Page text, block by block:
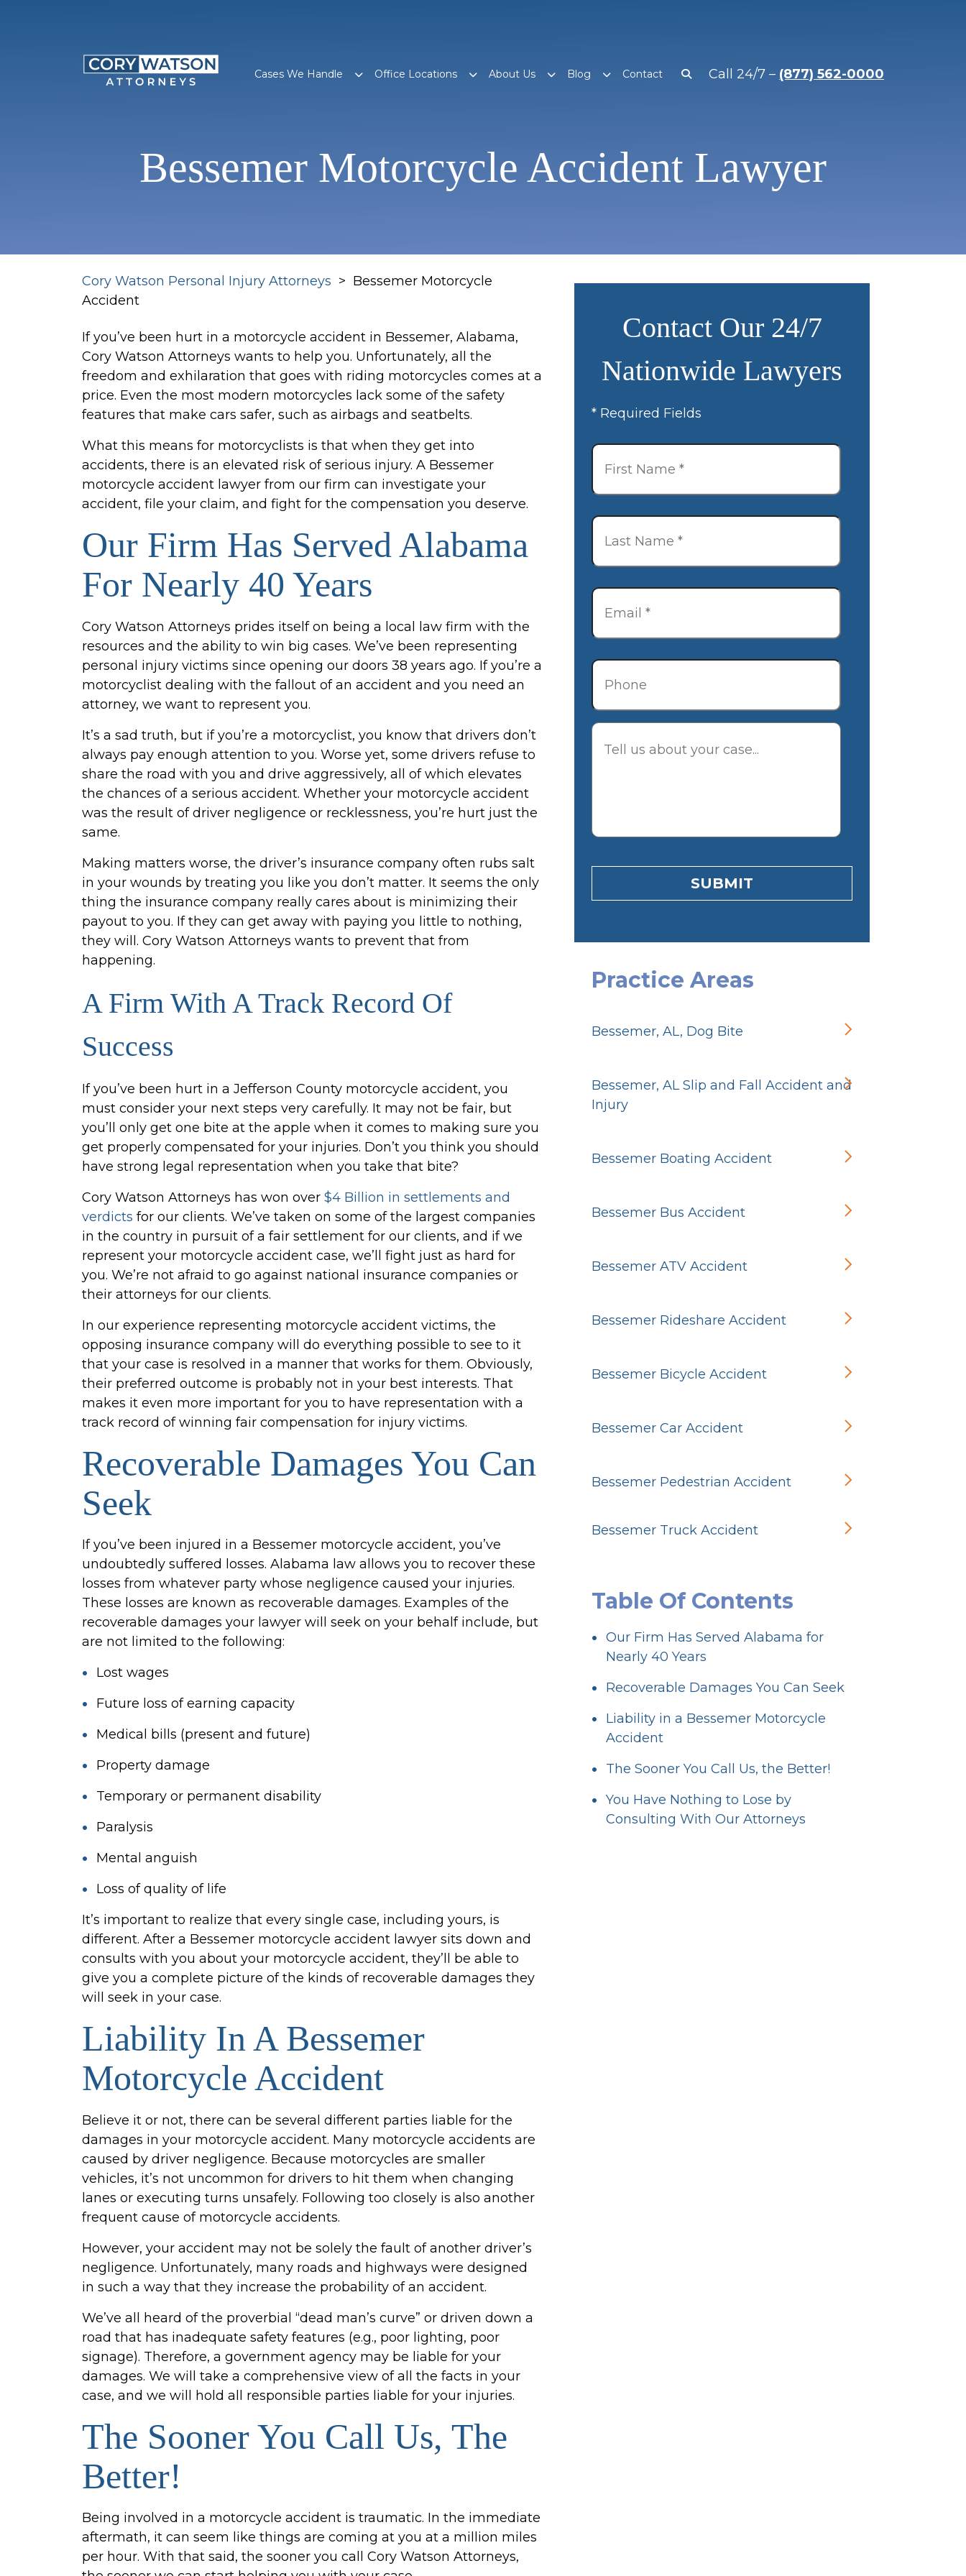
Cases We Handle Office Locations About Us Blog Contact Call 24/7 – (877) 562-0000
Bessemer Motorcycle Accident Lawyer
Cory Watson Personal Injury Attorneys > Bessemer Motorcycle
Accident
If you’ve been hurt in a motorcycle accident in Bessemer, Alabama,
Cory Watson Attorneys wants to help you. Unfortunately, all the
freedom and exhilaration that goes with riding motorcycles comes at a
price. Even the most modern motorcycles lack some of the safety
features that make cars safer, such as airbags and seatbelts.
What this means for motorcyclists is that when they get into
accidents, there is an elevated risk of serious injury. A Bessemer
motorcycle accident lawyer from our firm can investigate your
accident, file your claim, and fight for the compensation you deserve.
Our Firm Has Served Alabama
For Nearly 40 Years
Cory Watson Attorneys prides itself on being a local law firm with the
resources and the ability to win big cases. We’ve been representing
personal injury victims since opening our doors 38 years ago. If you’re a
motorcyclist dealing with the fallout of an accident and you need an
attorney, we want to represent you.
It’s a sad truth, but if you’re a motorcyclist, you know that drivers don’t
always pay enough attention to you. Worse yet, some drivers refuse to
share the road with you and drive aggressively, all of which elevates
the chances of a serious accident. Whether your motorcycle accident
was the result of driver negligence or recklessness, you’re hurt just the
same.
Making matters worse, the driver’s insurance company often rubs salt
in your wounds by treating you like you don’t matter. It seems the only
thing the insurance company really cares about is minimizing their
payout to you. If they can get away with paying you little to nothing,
they will. Cory Watson Attorneys wants to prevent that from
happening.
A Firm With A Track Record Of
Success
If you’ve been hurt in a Jefferson County motorcycle accident, you
must consider your next steps very carefully. It may not be fair, but
you’ll only get one bite at the apple when it comes to making sure you
get properly compensated for your injuries. Don’t you think you should
have strong legal representation when you take that bite?
Cory Watson Attorneys has won over $4 Billion in settlements and
verdicts for our clients. We’ve taken on some of the largest companies
in the country in pursuit of a fair settlement for our clients, and if we
represent your motorcycle accident case, we’ll fight just as hard for
you. We’re not afraid to go against national insurance companies or
their attorneys for our clients.
In our experience representing motorcycle accident victims, the
opposing insurance company will do everything possible to see to it
that your case is resolved in a manner that works for them. Obviously,
their preferred outcome is probably not in your best interests. That
makes it even more important for you to have representation with a
track record of winning fair compensation for injury victims.
Recoverable Damages You Can
Seek
If you’ve been injured in a Bessemer motorcycle accident, you’ve
undoubtedly suffered losses. Alabama law allows you to recover these
losses from whatever party whose negligence caused your injuries.
These losses are known as recoverable damages. Examples of the
recoverable damages your lawyer will seek on your behalf include, but
are not limited to the following:
Lost wages
Future loss of earning capacity
Medical bills (present and future)
Property damage
Temporary or permanent disability
Paralysis
Mental anguish
Loss of quality of life
It’s important to realize that every single case, including yours, is
different. After a Bessemer motorcycle accident lawyer sits down and
consults with you about your motorcycle accident, they’ll be able to
give you a complete picture of the kinds of recoverable damages they
will seek in your case.
Liability In A Bessemer
Motorcycle Accident
Believe it or not, there can be several different parties liable for the
damages in your motorcycle accident. Many motorcycle accidents are
caused by driver negligence. Because motorcycles are smaller
vehicles, it’s not uncommon for drivers to hit them when changing
lanes or executing turns unsafely. Following too closely is also another
frequent cause of motorcycle accidents.
However, your accident may not be solely the fault of another driver’s
negligence. Unfortunately, many roads and highways were designed
in such a way that they increase the probability of an accident.
We’ve all heard of the proverbial “dead man’s curve” or driven down a
road that has inadequate safety features (e.g., poor lighting, poor
signage). Therefore, a government agency may be liable for your
damages. We will take a comprehensive view of all the facts in your
case, and we will hold all responsible parties liable for your injuries.
The Sooner You Call Us, The
Better!
Being involved in a motorcycle accident is traumatic. In the immediate
aftermath, it can seem like things are coming at you at a million miles
per hour. With that said, the sooner you call Cory Watson Attorneys,
Contact Our 24/7
Nationwide Lawyers
* Required Fields
First
Last
Email *
Phone
Description
SUBMIT
Practice Areas
Bessemer, AL, Dog Bite
Bessemer, AL Slip and Fall Accident and
Injury
Bessemer Boating Accident
Bessemer Bus Accident
Bessemer ATV Accident
Bessemer Rideshare Accident
Bessemer Bicycle Accident
Bessemer Car Accident
Bessemer Pedestrian Accident
Bessemer Truck Accident
Table Of Contents
Our Firm Has Served Alabama for
Nearly 40 Years
Recoverable Damages You Can Seek
Liability in a Bessemer Motorcycle
Accident
The Sooner You Call Us, the Better!
You Have Nothing to Lose by
Consulting With Our Attorneys